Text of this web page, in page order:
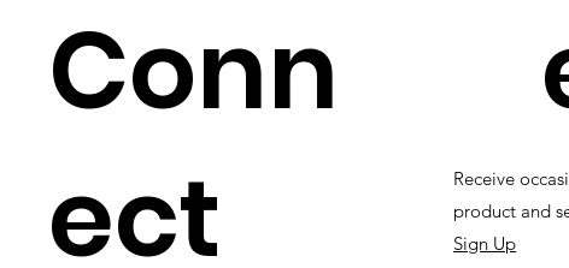
Conn
ect
Receive
product and
Sign Up